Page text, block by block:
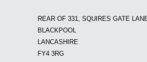
REAR OF 331, SQUIRES GATE
BLACKPOOL
LANCASHIRE
FY4 3RG